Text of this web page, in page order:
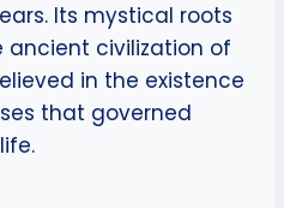
Its mystical roots
civilization of
in the existence
that governed